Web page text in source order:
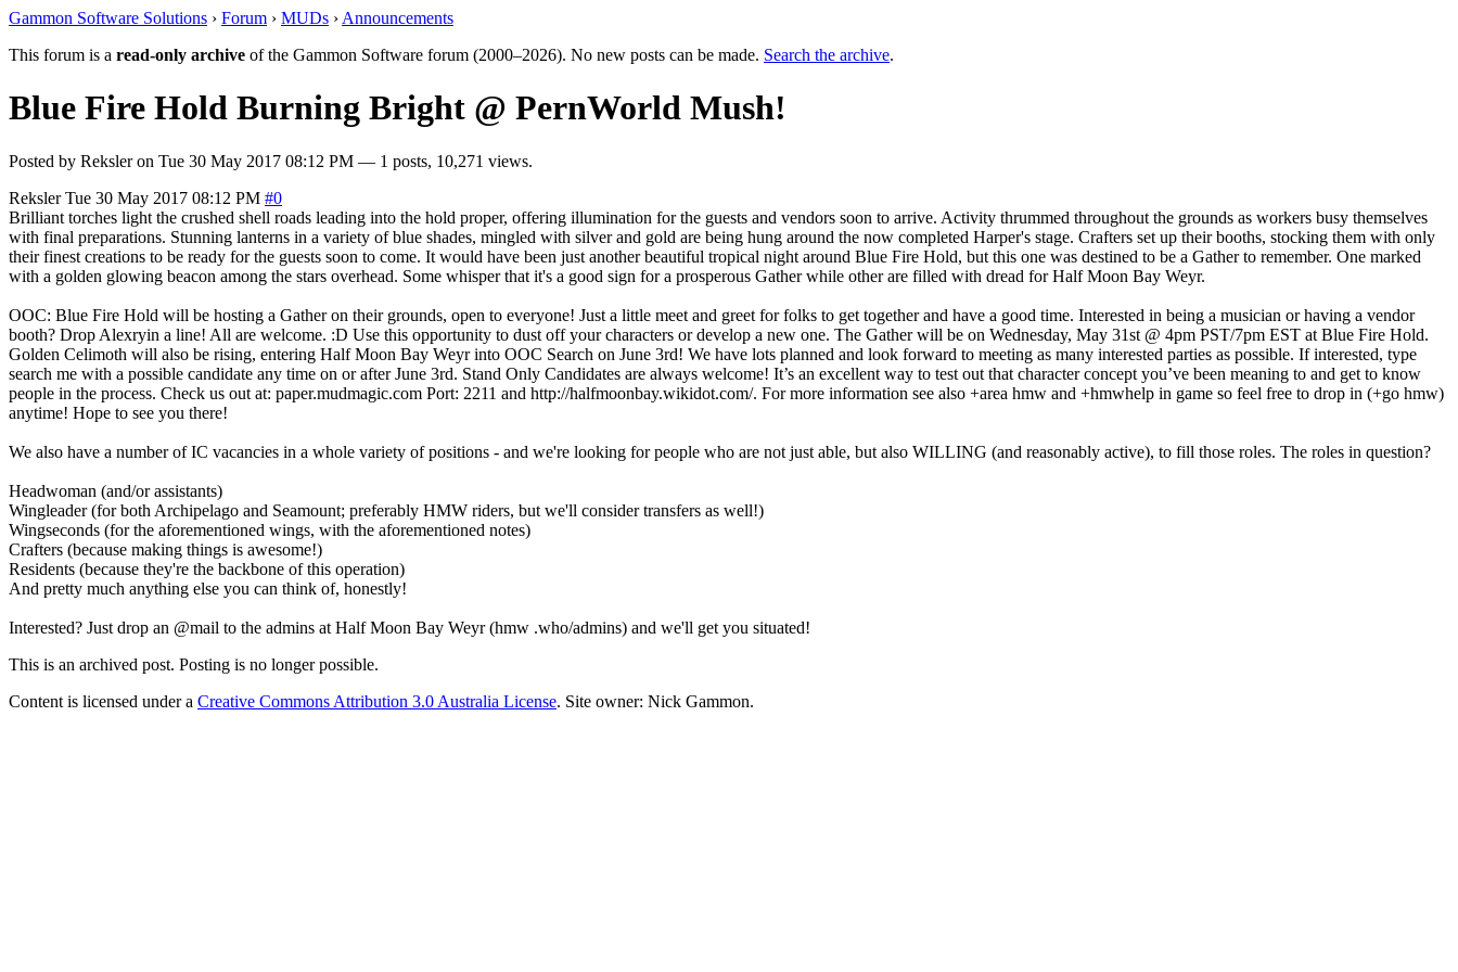
Gammon Software Solutions › Forum › MUDs › Announcements
This forum is a read-only archive of the Gammon Software forum (2000–2026). No new posts can be made. Search the archive.
Blue Fire Hold Burning Bright @ PernWorld Mush!
Posted by Reksleron Tue 30 May 2017 08:12 PM — 1 posts, 10,271 views.
Reksler Tue 30 May 2017 08:12 PM #0
Brilliant torches light the crushed shell roads leading into the hold proper, offering illumination for the guests and vendors soon to arrive. Activity thrummed throughout the grounds as workers busy themselves
with final preparations. Stunning lanterns in a variety of blue shades, mingled with silver and gold are being hung around the now completed Harper's stage. Crafters set up their booths, stocking them with only
their finest creations to be ready for the guests soon to come. It would have been just another beautiful tropical night around Blue Fire Hold, but this one was destined to be a Gather to remember. One marked
with a golden glowing beacon among the stars overhead. Some whisper that it's a good sign for a prosperous Gather while other are filled with dread for Half Moon Bay Weyr.
OOC: Blue Fire Hold will be hosting a Gather on their grounds, open to everyone! Just a little meet and greet for folks to get together and have a good time. Interested in being a musician or having a vendor
booth? Drop Alexryin a line! All are welcome. :D Use this opportunity to dust off your characters or develop a new one. The Gather will be on Wednesday, May 31st @ 4pm PST/7pm EST at Blue Fire Hold.
Golden Celimoth will also be rising, entering Half Moon Bay Weyr into OOC Search on June 3rd! We have lots planned and look forward to meeting as many interested parties as possible. If interested, type
search me with a possible candidate any time on or after June 3rd. Stand Only Candidates are always welcome! It’s an excellent way to test out that character concept you’ve been meaning to and get to know
people in the process. Check us out at: paper.mudmagic.com Port: 2211 and http://halfmoonbay.wikidot.com/. For more information see also +area hmw and +hmwhelp in game so feel free to drop in (+go hmw)
anytime! Hope to see you there!
We also have a number of IC vacancies in a whole variety of positions - and we're looking for people who are not just able, but also WILLING (and reasonably active), to fill those roles. The roles in question?
Headwoman (and/or assistants)
Wingleader (for both Archipelago and Seamount; preferably HMW riders, but we'll consider transfers as well!)
Wingseconds (for the aforementioned wings, with the aforementioned notes)
Crafters (because making things is awesome!)
Residents (because they're the backbone of this operation)
And pretty much anything else you can think of, honestly!
Interested? Just drop an @mail to the admins at Half Moon Bay Weyr (hmw .who/admins) and we'll get you situated!
This is an archived post. Posting is no longer possible.
Content is licensed under a Creative Commons Attribution 3.0 Australia License. Site owner: Nick Gammon.